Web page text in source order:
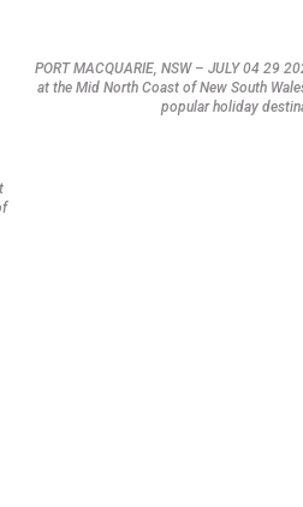
PORT MACQUARIE, NSW – JULY 04 29
at the Mid North Coast of New South
popular holiday